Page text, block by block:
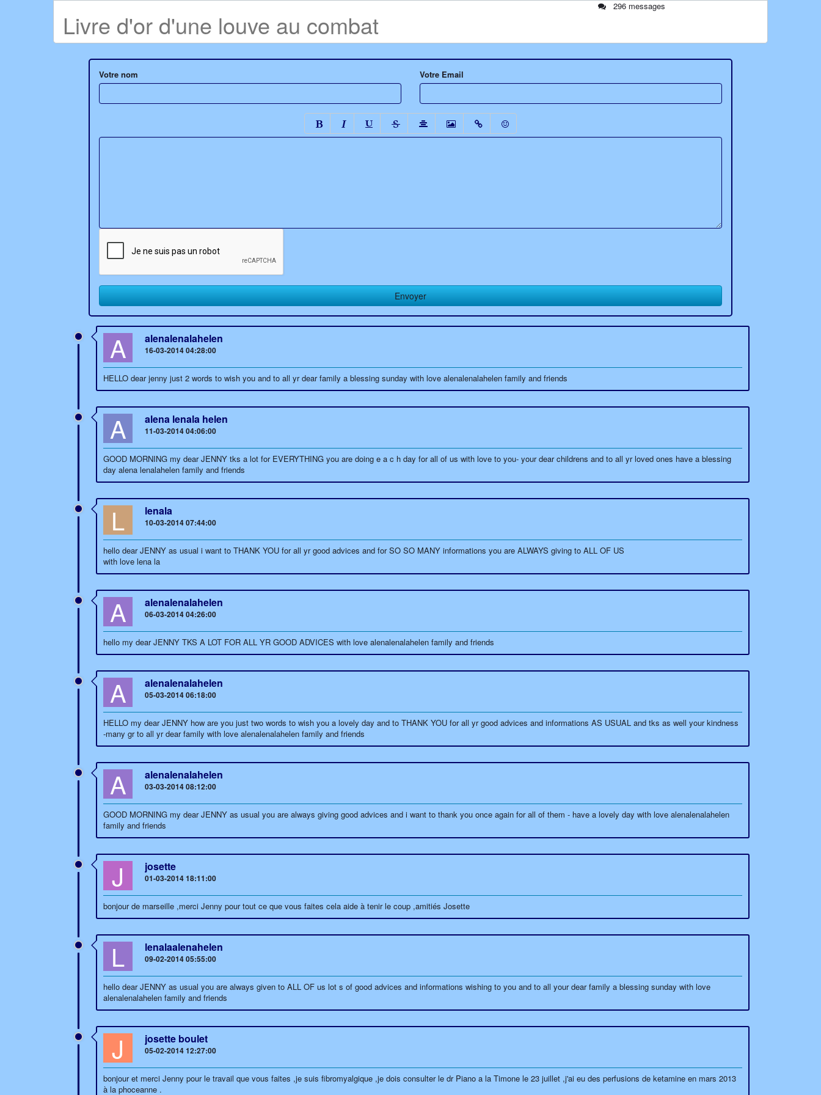
Livre d'or d'une louve au combat
296 messages
Votre nom Votre Email
A alenalenalahelen
16-03-2014 04:28:00
HELLO dear jenny just 2 words to wish you and to all yr dear family a blessing sunday with love alenalenalahelen family and friends
A alena lenala helen
11-03-2014 04:06:00
GOOD MORNING my dear JENNY tks a lot for EVERYTHING you are doing e a c h day for all of us with love to you- your dear childrens and to all yr loved ones have a blessing
day alena lenalahelen family and friends
L lenala
10-03-2014 07:44:00
hello dear JENNY as usual i want to THANK YOU for all yr good advices and for SO SO MANY informations you are ALWAYS giving to ALL OF US
with love lena la
A alenalenalahelen
06-03-2014 04:26:00
hello my dear JENNY TKS A LOT FOR ALL YR GOOD ADVICES with love alenalenalahelen family and friends
A alenalenalahelen
05-03-2014 06:18:00
HELLO my dear JENNY how are you just two words to wish you a lovely day and to THANK YOU for all yr good advices and informations AS USUAL and tks as well your kindness
-many gr to all yr dear family with love alenalenalahelen family and friends
A alenalenalahelen
03-03-2014 08:12:00
GOOD MORNING my dear JENNY as usual you are always giving good advices and i want to thank you once again for all of them - have a lovely day with love alenalenalahelen
family and friends
J josette
01-03-2014 18:11:00
bonjour de marseille ,merci Jenny pour tout ce que vous faites cela aide à tenir le coup ,amitiés Josette
L lenalaalenahelen
09-02-2014 05:55:00
hello dear JENNY as usual you are always given to ALL OF us lot s of good advices and informations wishing to you and to all your dear family a blessing sunday with love
alenalenalahelen family and friends
J josette boulet
05-02-2014 12:27:00
bonjour et merci Jenny pour le travail que vous faites ,je suis fibromyalgique ,je dois consulter le dr Piano a la Timone le 23 juillet ,j'ai eu des perfusions de ketamine en mars 2013
à la phoceanne .